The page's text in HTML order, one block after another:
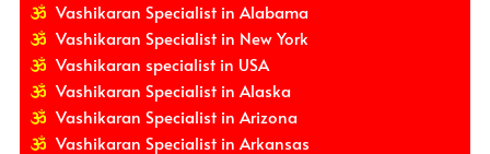
Vashikaran Specialist in Alabama
Vashikaran Specialist in New York
Vashikaran specialist in USA
Vashikaran Specialist in Alaska
Vashikaran Specialist in Arizona
Vashikaran Specialist in Arkansas